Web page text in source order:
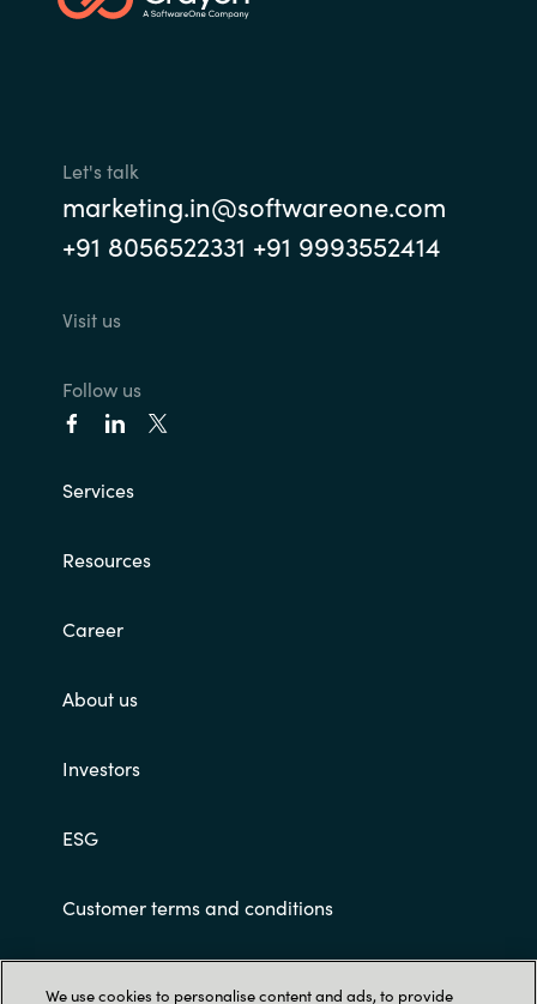
Let's talk
marketing.in@softwareone.com
+91 8056522331 +91 9993552414
Visit us
Follow us
Services
Resources
Career
About us
Investors
ESG
Customer terms and conditions
We use cookies to personalise content and ads, to provide